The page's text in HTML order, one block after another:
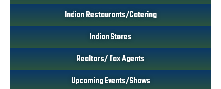
Indian Restaurants/Catering
Indian Stores
Realtors/ Tax Agents
Upcoming Events/Shows